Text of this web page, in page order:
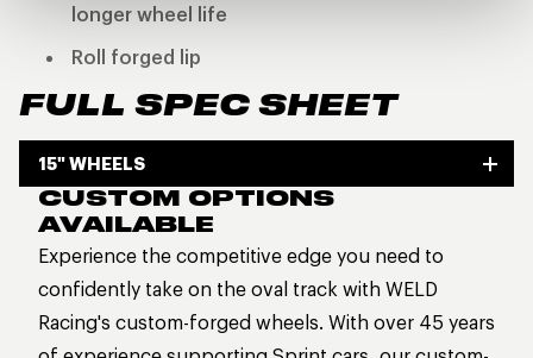
longer wheel life
Roll forged lip
FULL SPEC SHEET
15" WHEELS
CUSTOM OPTIONS
AVAILABLE
Experience the competitive edge you need to
confidently take on the oval track with WELD
Racing's custom-forged wheels. With over 45 years